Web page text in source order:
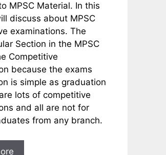
MPSC Material. In this
discuss about MPSC
examinations. The
Section in the MPSC
Competitive
because the exams
is simple as graduation
lots of competitive
and all are not for
from any branch.